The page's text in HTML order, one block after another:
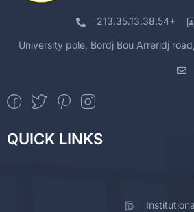
213.35.13.38.54+
University pole, Bordj Bou Arreridj
QUICK LINKS